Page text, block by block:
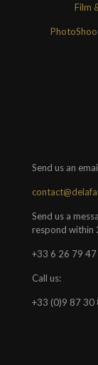
Film
Send us an
Send us a
respond within
+33 6 26 79
Call us:
+33 (0)9 87 30